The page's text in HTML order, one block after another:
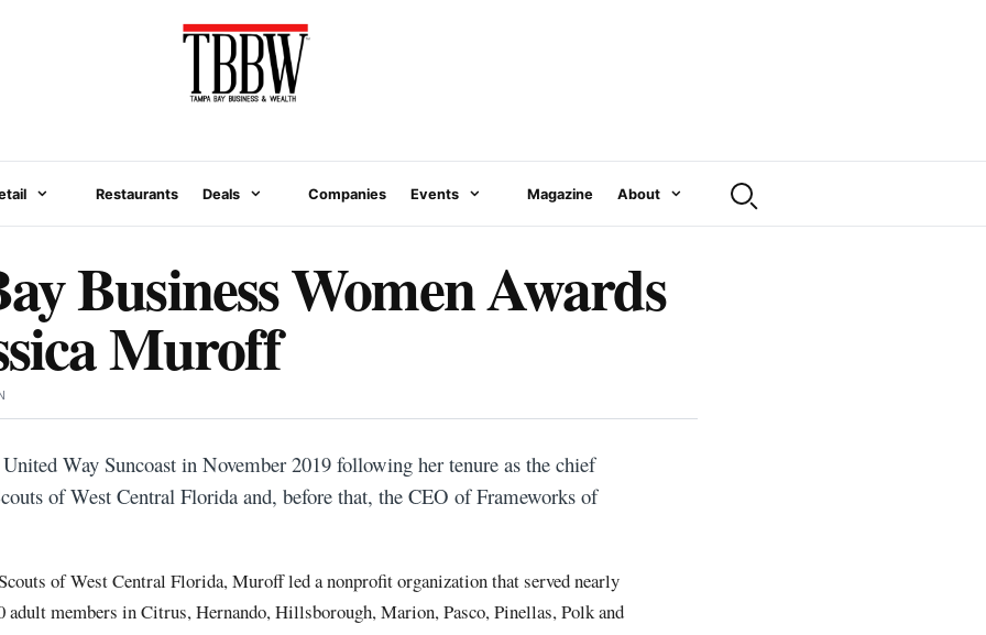
Restaurants Deals Companies Events Magazine About
Business Women Awards
Muroff
Way Suncoast in November 2019 following her tenure as the chief
of West Central Florida and, before that, the CEO of Frameworks of
of West Central Florida, Muroff led a nonprofit organization that served nearly
adult members in Citrus, Hernando, Hillsborough, Marion, Pasco, Pinellas, Polk and